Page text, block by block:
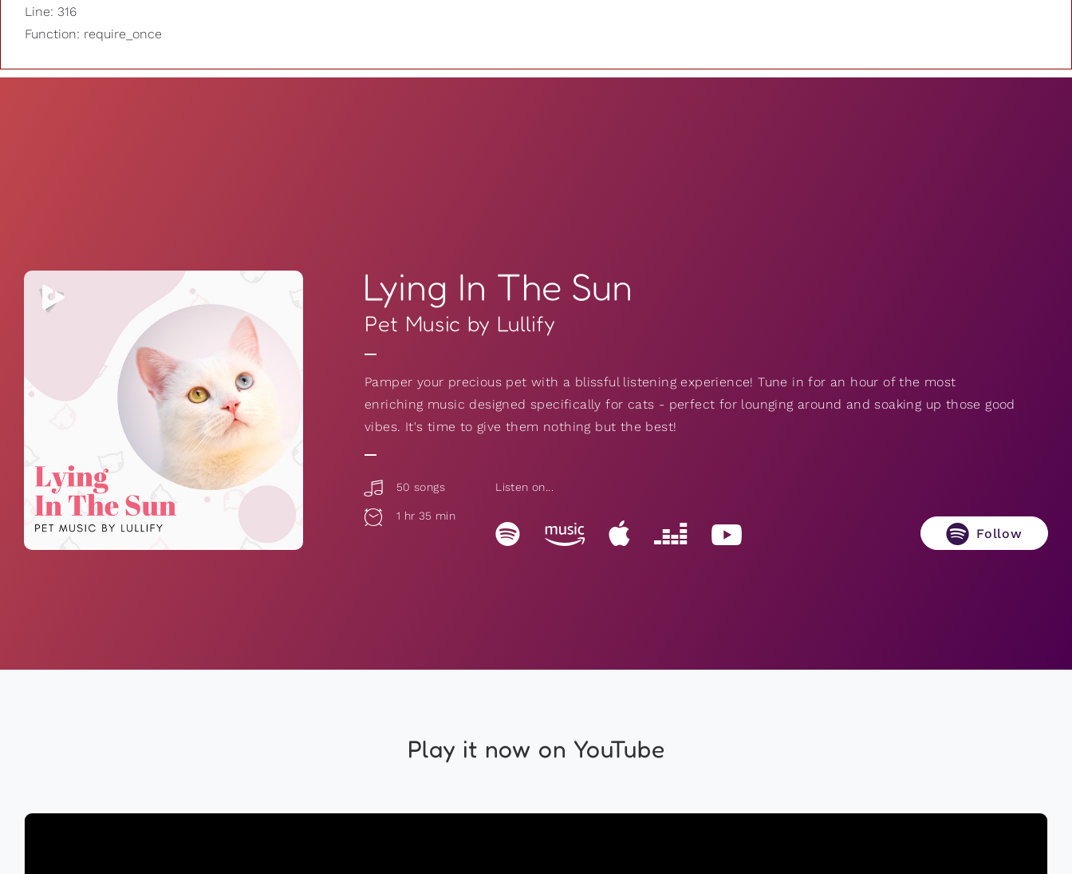
Line: 316
Function: require_once
Lying In The Sun
Pet Music by Lullify
Pamper your precious pet with a blissful listening experience! Tune in for an hour of the most
enriching music designed specifically for cats - perfect for lounging around and soaking up those good
vibes. It's time to give them nothing but the best!
50 songs
1 hr 35 min
Listen on...
Follow
Play it now on YouTube